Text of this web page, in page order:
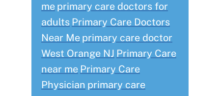
me primary care doctors for
adults Primary Care Doctors
Near Me primary care doctor
West Orange NJ Primary Care
near me Primary Care
Physician primary care